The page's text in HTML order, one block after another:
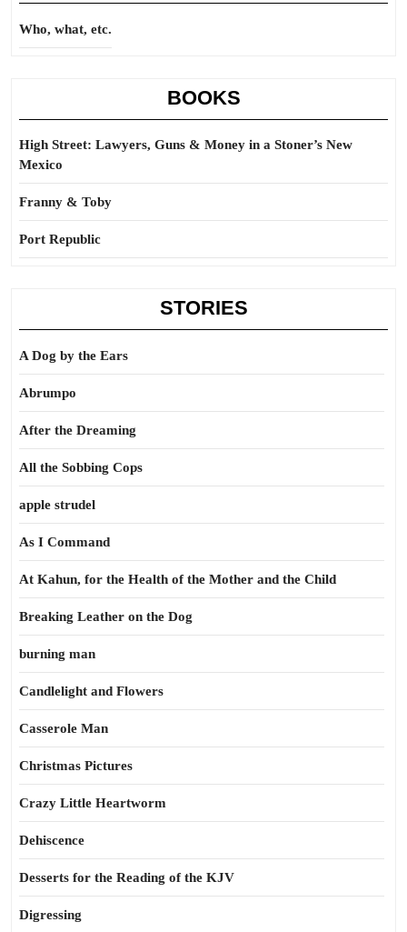
Who, what, etc.
BOOKS
High Street: Lawyers, Guns & Money in a Stoner’s New
Mexico
Franny & Toby
Port Republic
STORIES
A Dog by the Ears
Abrumpo
After the Dreaming
All the Sobbing Cops
apple strudel
As I Command
At Kahun, for the Health of the Mother and the Child
Breaking Leather on the Dog
burning man
Candlelight and Flowers
Casserole Man
Christmas Pictures
Crazy Little Heartworm
Dehiscence
Desserts for the Reading of the KJV
Digressing